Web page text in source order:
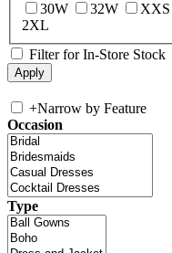
30W
32W XXS
2XL
Filter for In-Store Stock
+Narrow by Feature
Occasion
Type